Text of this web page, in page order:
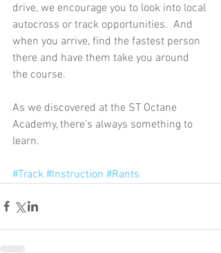
drive, we encourage you to look into local
autocross or track opportunities.  And
when you arrive, find the fastest person
there and have them take you around
the course.
As we discovered at the ST Octane
Academy, there’s always something to
learn.
#Track #Instruction #Rants